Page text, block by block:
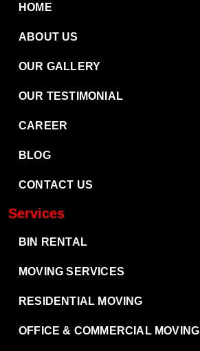
HOME
ABOUT US
OUR GALLERY
OUR TESTIMONIAL
CAREER
BLOG
CONTACT US
Services
BIN RENTAL
MOVING SERVICES
RESIDENTIAL MOVING
OFFICE & COMMERCIAL MOVING